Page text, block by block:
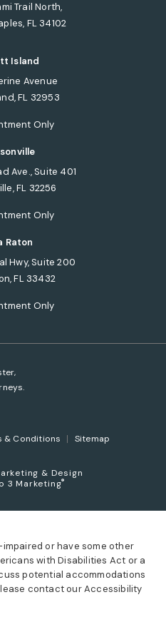
Trail North,
FL 34102
Island
Avenue
FL 32953
(opens in a new tab)
Only
Ave., Suite 401
FL 32256
(opens in a new tab)
Only
Raton
Hwy, Suite 200
FL 33432
(opens in a new tab)
Only
& Conditions Sitemap
& Design
3 Marketing®
or have some other
with Disabilities Act or a
potential accommodations
contact our Accessibility